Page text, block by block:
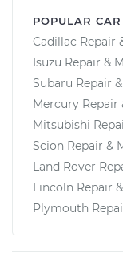
POPULAR
Cadillac Repair
Isuzu Repair &
Subaru Repair
Mercury Repair
Mitsubishi
Scion Repair &
Land Rover
Lincoln Repair
Plymouth